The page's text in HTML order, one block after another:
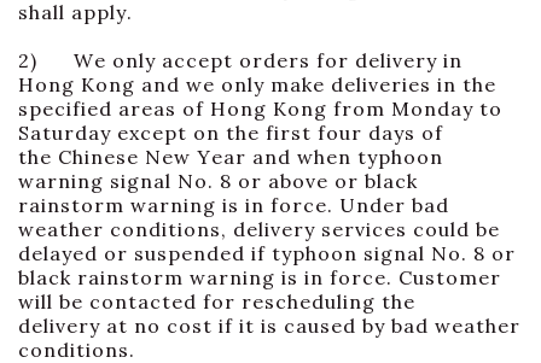
shall apply.
2) We only accept orders for delivery in
Hong Kong and we only make deliveries in the
specified areas of Hong Kong from Monday to
Saturday except on the first four days of
the Chinese New Year and when typhoon
warning signal No. 8 or above or black
rainstorm warning is in force. Under bad
weather conditions, delivery services could be
delayed or suspended if typhoon signal No. 8 or
black rainstorm warning is in force. Customer
will be contacted for rescheduling the
delivery at no cost if it is caused by bad weather
conditions.